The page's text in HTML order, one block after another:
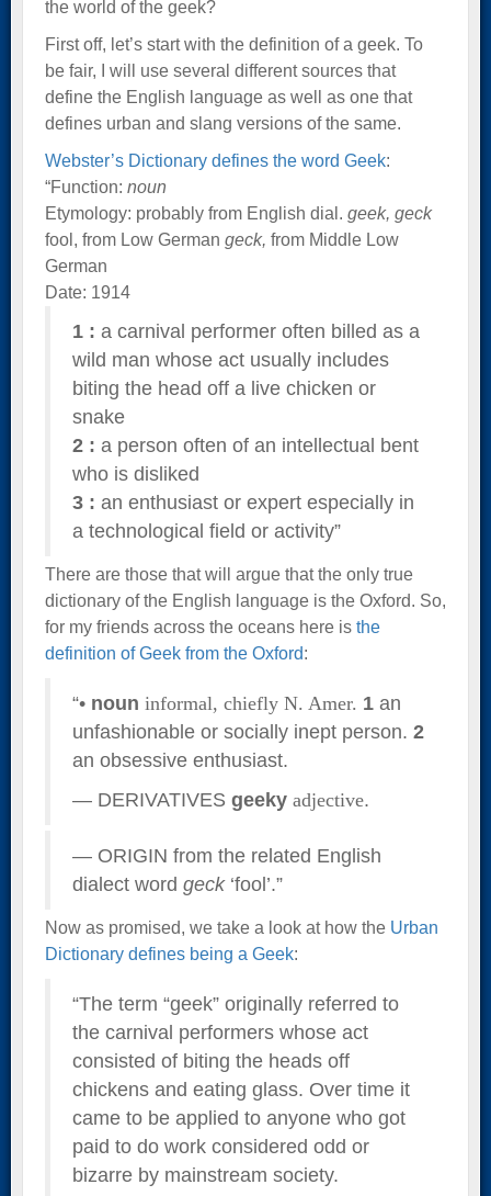
the world of the geek?
First off, let’s start with the definition of a geek. To
be fair, I will use several different sources that
define the English language as well as one that
defines urban and slang versions of the same.
Webster’s Dictionary defines the word Geek:
“Function: noun
Etymology: probably from English dial. geek, geck
fool, from Low German geck, from Middle Low
German
Date: 1914
1 : a carnival performer often billed as a
wild man whose act usually includes
biting the head off a live chicken or
snake
2 : a person often of an intellectual bent
who is disliked
3 : an enthusiast or expert especially in
a technological field or activity”
There are those that will argue that the only true
dictionary of the English language is the Oxford. So,
for my friends across the oceans here is the
definition of Geek from the Oxford:
“• noun informal, chiefly N. Amer. 1 an
unfashionable or socially inept person. 2
an obsessive enthusiast.
— DERIVATIVES geeky adjective.
— ORIGIN from the related English
dialect word geck‘fool’.”
Now as promised, we take a look at how the Urban
Dictionary defines being a Geek:
“The term “geek” originally referred to
the carnival performers whose act
consisted of biting the heads off
chickens and eating glass. Over time it
came to be applied to anyone who got
paid to do work considered odd or
bizarre by mainstream society.